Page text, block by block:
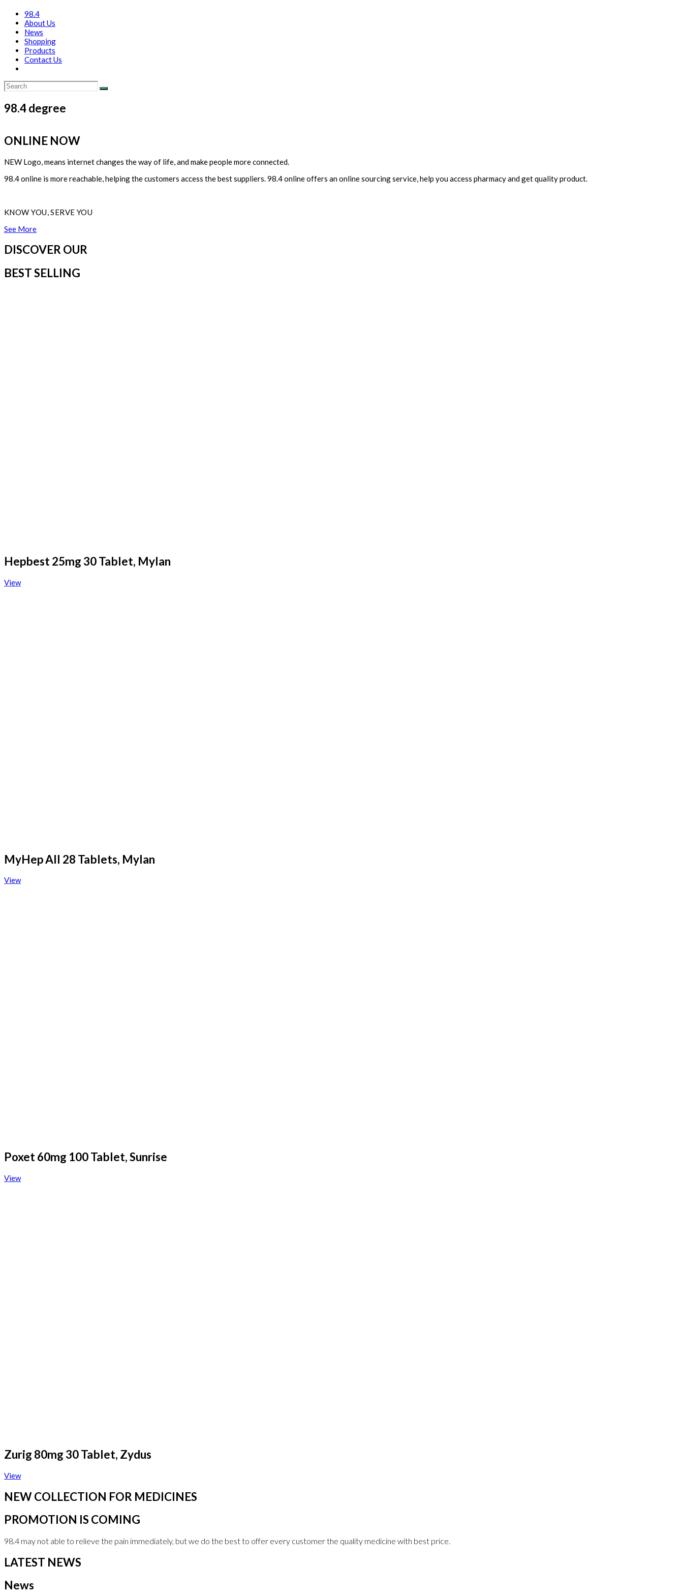
98.4
About Us
News
Shopping
Products
Contact Us
98.4 degree
ONLINE NOW
NEW Logo, means internet changes the way of life, and make people more connected.
98.4 online is more reachable, helping the customers access the best suppliers. 98.4 online offers an online sourcing service, help you access pharmacy and get quality product.
KNOW YOU, SERVE YOU
See More
DISCOVER OUR
BEST SELLING
Hepbest 25mg 30 Tablet, Mylan
View
MyHep All 28 Tablets, Mylan
View
Poxet 60mg 100 Tablet, Sunrise
View
Zurig 80mg 30 Tablet, Zydus
View
NEW COLLECTION FOR MEDICINES
PROMOTION IS COMING
98.4 may not able to relieve the pain immediately, but we do the best to offer every customer the quality medicine with best price.
LATEST NEWS
News